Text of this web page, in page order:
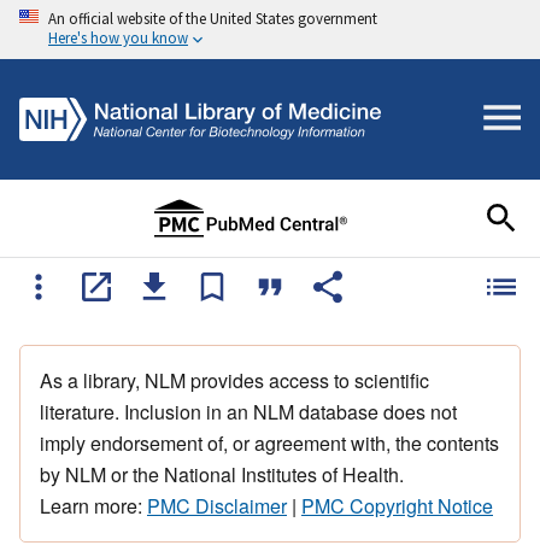
An official website of the United States government
Here's how you know
As a library, NLM provides access to scientific
literature. Inclusion in an NLM database does not
imply endorsement of, or agreement with, the contents
by NLM or the National Institutes of Health.
Learn more: PMC Disclaimer| PMC Copyright Notice